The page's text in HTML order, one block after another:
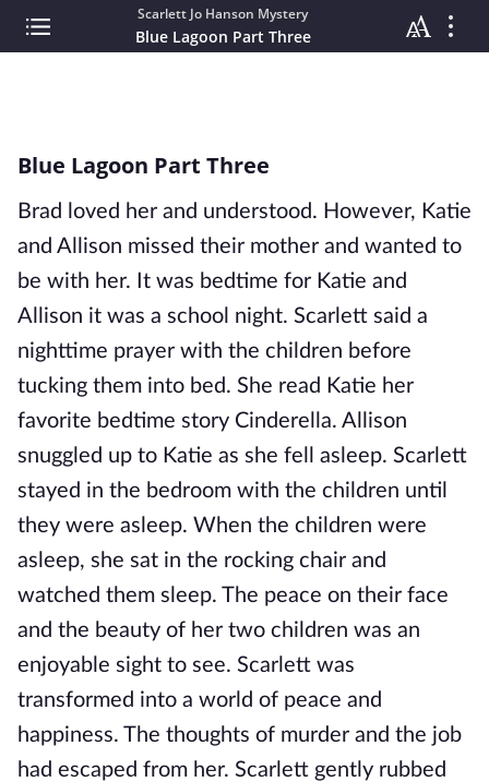
Scarlett Jo Hanson Mystery
Blue Lagoon Part Three
Blue Lagoon Part Three
Brad loved her and understood. However, Katie
and Allison missed their mother and wanted to
be with her. It was bedtime for Katie and
Allison it was a school night. Scarlett said a
nighttime prayer with the children before
tucking them into bed. She read Katie her
favorite bedtime story Cinderella. Allison
snuggled up to Katie as she fell asleep. Scarlett
stayed in the bedroom with the children until
they were asleep. When the children were
asleep, she sat in the rocking chair and
watched them sleep. The peace on their face
and the beauty of her two children was an
enjoyable sight to see. Scarlett was
transformed into a world of peace and
happiness. The thoughts of murder and the job
had escaped from her. Scarlett gently rubbed